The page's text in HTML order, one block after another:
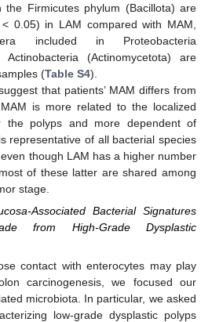
the Firmicutes phylum (Bacillota) are
< 0.05) in LAM compared with MAM,
included in Proteobacteria
Actinobacteria (Actinomycetota) are
(Table S4).
that patients’ MAM differs from
is more related to the localized
the polyps and more dependent of
representative of all bacterial species
though LAM has a higher number
of these latter are shared among
stage.
Associated Bacterial Signatures
from High-Grade Dysplastic
contact with enterocytes may play
carcinogenesis, we focused our
microbiota. In particular, we asked
low-grade dysplastic polyps